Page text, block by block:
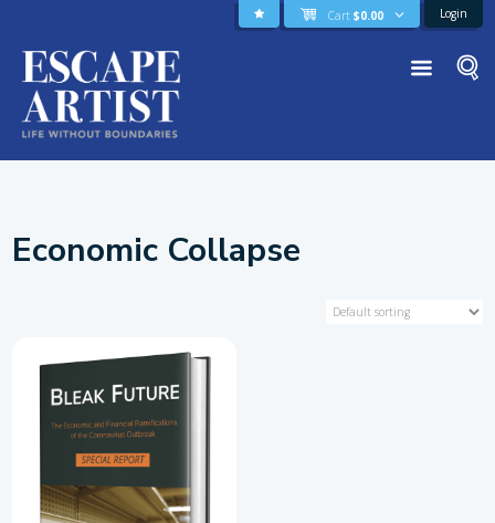
Cart $0.00 Login
Economic Collapse